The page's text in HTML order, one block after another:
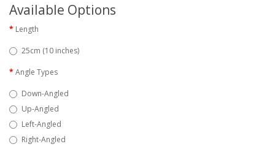
Available Options
Length
25cm (10 inches)
Angle Types
Down-Angled
Up-Angled
Left-Angled
Right-Angled